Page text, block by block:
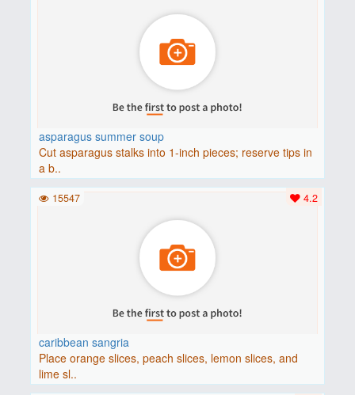
asparagus summer soup
Cut asparagus stalks into 1-inch pieces; reserve tips in
a b..
caribbean sangria
Place orange slices, peach slices, lemon slices, and
lime sl..
4.2
15547